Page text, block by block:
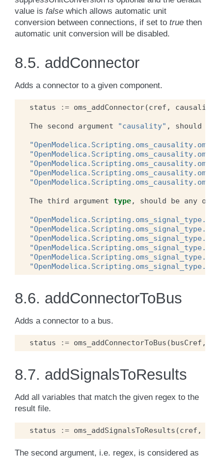
value is false which allows automatic unit
conversion between connections, if set to true then
automatic unit conversion will be disabled.
8.5. addConnector
Adds a connector to a given component.
status := oms_addConnector(cref , causality
The second argument "causality" , should
The third argument type, should be any of
8.6. addConnectorToBus
Adds a connector to a bus.
status := oms_addConnectorToBus (busCref ,
8.7. addSignalsToResults
Add all variables that match the given regex to the
result file.
status := oms_addSignalsToResults (cref ,
The second argument, i.e. regex, is considered as